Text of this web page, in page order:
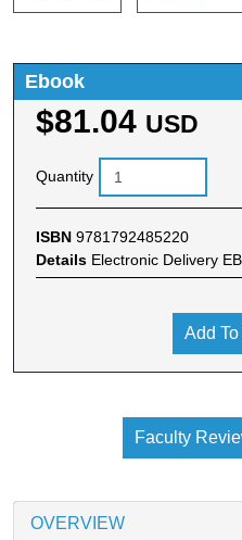
Ebook
$81.04 USD
Quantity
ISBN 9781792485220
Details Electronic Delivery
Add
Faculty
OVERVIEW